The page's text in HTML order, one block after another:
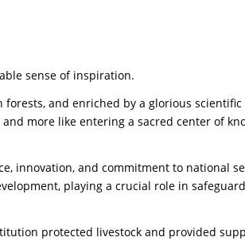
sense of inspiration.
and enriched by a glorious
more like entering a sacred center of
innovation, and commitment to national
playing a crucial role in
protected livestock and provided